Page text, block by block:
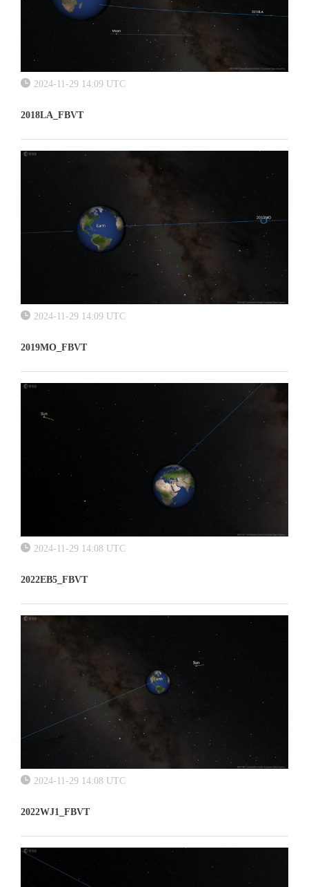
2024-11-29 14:09 UTC
2018LA_FBVT
2024-11-29 14:09 UTC
2019MO_FBVT
2024-11-29 14:08 UTC
2022EB5_FBVT
2024-11-29 14:08 UTC
2022WJ1_FBVT